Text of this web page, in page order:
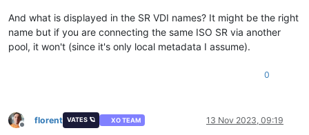
And what is displayed in the SR VDI names? It might be the right
name but if you are connecting the same ISO SR via another
pool, it won't (since it's only local metadata I assume).
0
Offline
florent VATES 🪐 XO TEAM 13 Nov 2023, 09:19